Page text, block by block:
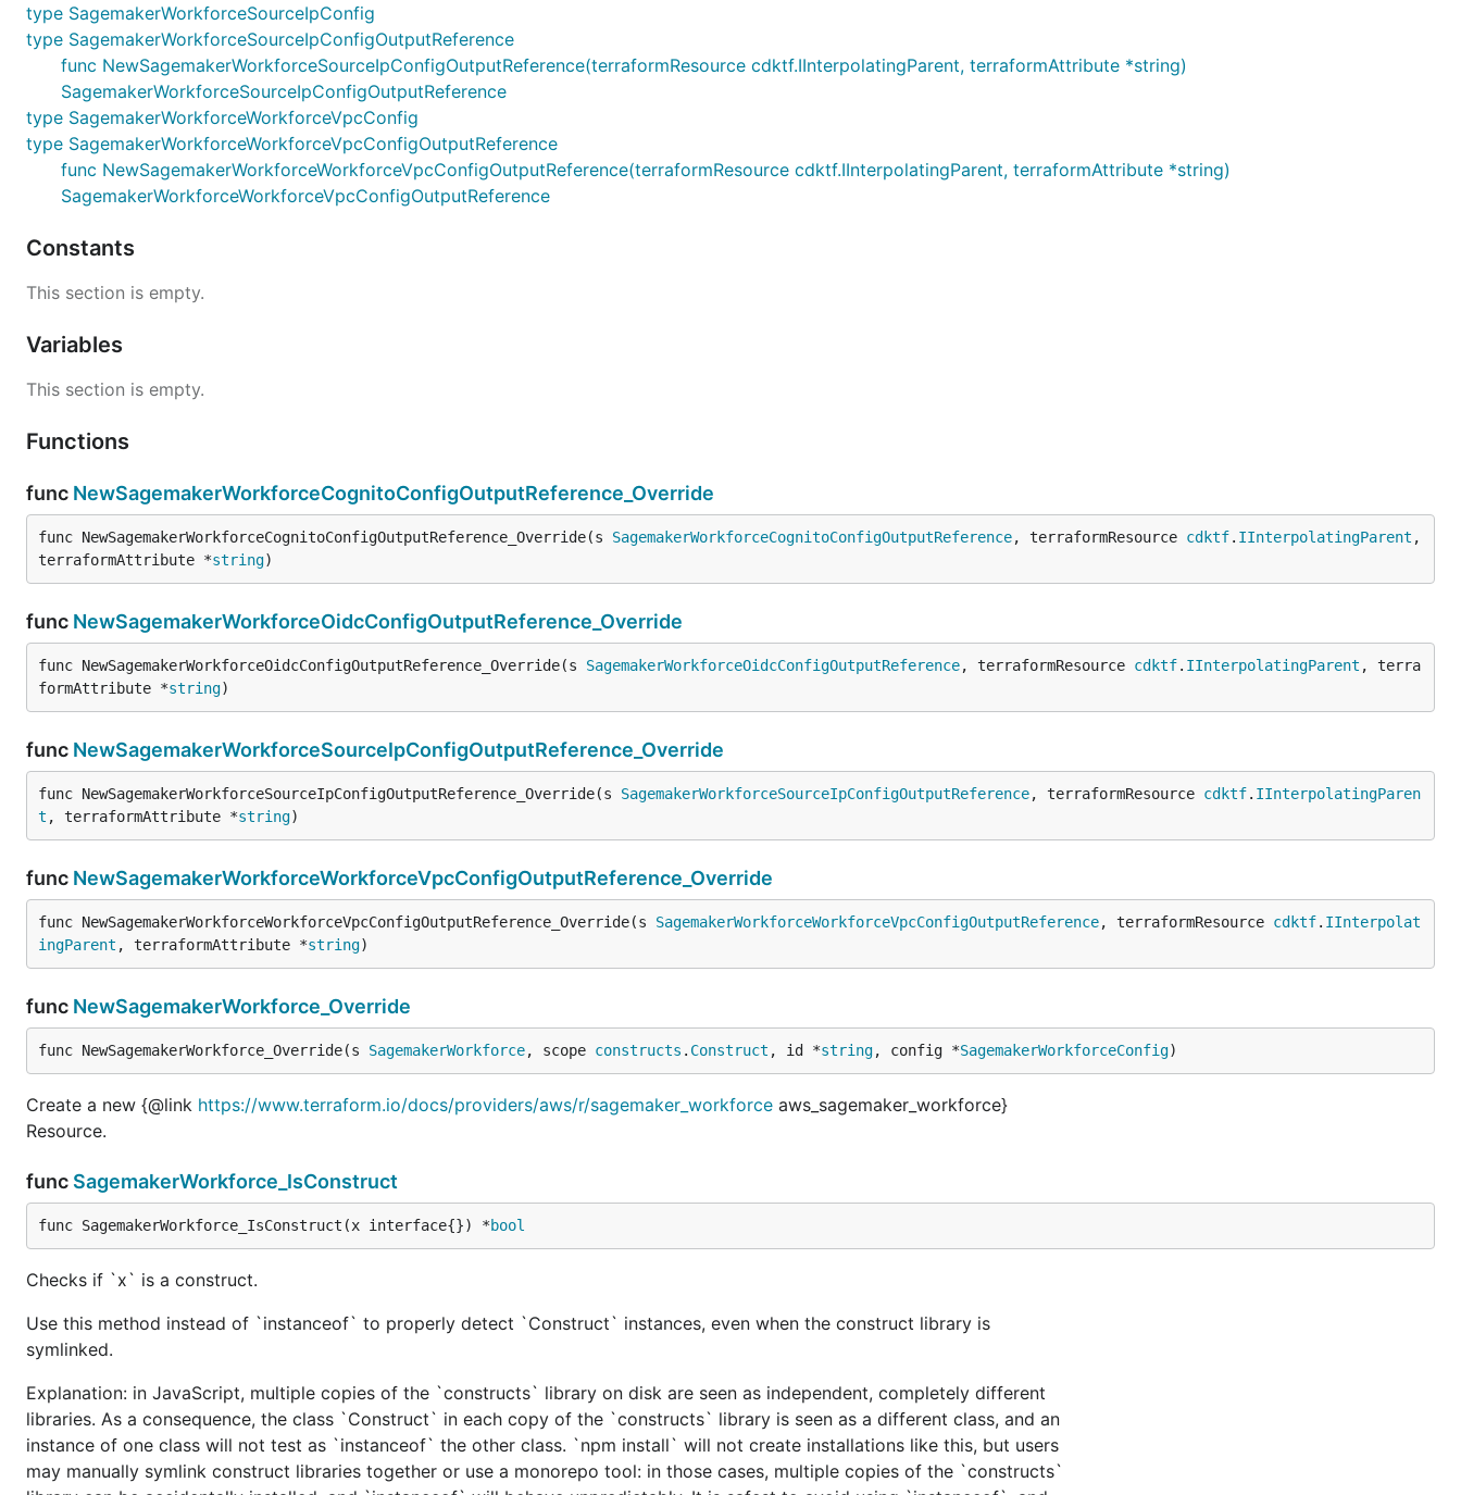
type SagemakerWorkforceSourceIpConfig
type SagemakerWorkforceSourceIpConfigOutputReference
func NewSagemakerWorkforceSourceIpConfigOutputReference(terraformResource cdktf.IInterpolatingParent, terraformAttribute *string)
SagemakerWorkforceSourceIpConfigOutputReference
type SagemakerWorkforceWorkforceVpcConfig
type SagemakerWorkforceWorkforceVpcConfigOutputReference
func NewSagemakerWorkforceWorkforceVpcConfigOutputReference(terraformResource cdktf.IInterpolatingParent, terraformAttribute *string)
SagemakerWorkforceWorkforceVpcConfigOutputReference
Constants
This section is empty.
Variables
This section is empty.
Functions
func NewSagemakerWorkforceCognitoConfigOutputReference_Override
func NewSagemakerWorkforceCognitoConfigOutputReference_Override(s SagemakerWorkforceCognitoConfigOutputReference, terraformResource cdktf. IInterpolatingParent ,
terraformAttribute *string)
func NewSagemakerWorkforceOidcConfigOutputReference_Override
func NewSagemakerWorkforceOidcConfigOutputReference_Override(s SagemakerWorkforceOidcConfigOutputReference, terraformResource cdktf. IInterpolatingParent , terra
formAttribute *string)
func NewSagemakerWorkforceSourceIpConfigOutputReference_Override
func NewSagemakerWorkforceSourceIpConfigOutputReference_Override(s SagemakerWorkforceSourceIpConfigOutputReference, terraformResource cdktf. IInterpolatingParen
t , terraformAttribute *string)
func NewSagemakerWorkforceWorkforceVpcConfigOutputReference_Override
func NewSagemakerWorkforceWorkforceVpcConfigOutputReference_Override(s SagemakerWorkforceWorkforceVpcConfigOutputReference, terraformResource cdktf. IInterpolat
ingParent , terraformAttribute *string)
func NewSagemakerWorkforce_Override
func NewSagemakerWorkforce_Override(s SagemakerWorkforce, scope constructs . Construct , id *string, config *SagemakerWorkforceConfig)
Create a new {@link https://www.terraform.io/docs/providers/aws/r/sagemaker_workforce aws_sagemaker_workforce}
Resource.
func SagemakerWorkforce_IsConstruct
func SagemakerWorkforce_IsConstruct(x interface{}) *bool
Checks if `x` is a construct.
Use this method instead of `instanceof` to properly detect `Construct` instances, even when the construct library is
symlinked.
Explanation: in JavaScript, multiple copies of the `constructs` library on disk are seen as independent, completely different
libraries. As a consequence, the class `Construct` in each copy of the `constructs` library is seen as a different class, and an
instance of one class will not test as `instanceof` the other class. `npm install` will not create installations like this, but users
may manually symlink construct libraries together or use a monorepo tool: in those cases, multiple copies of the `constructs`